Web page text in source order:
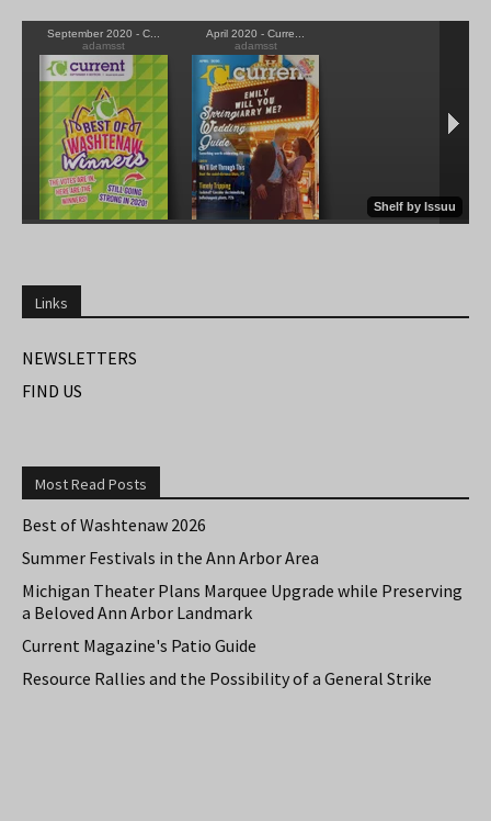
Links
NEWSLETTERS
FIND US
Most Read Posts
Best of Washtenaw 2026
Summer Festivals in the Ann Arbor Area
Michigan Theater Plans Marquee Upgrade while Preserving
a Beloved Ann Arbor Landmark
Current Magazine's Patio Guide
Resource Rallies and the Possibility of a General Strike